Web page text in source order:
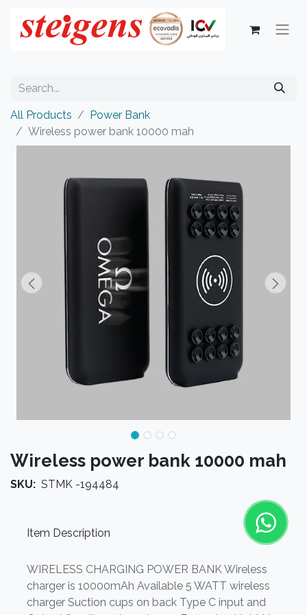
All Products
Power Bank
Wireless power bank 10000 mah
Wireless power bank 10000 mah
SKU: STMK -194484
Item Description
WIRELESS CHARGING POWER BANK Wireless
charger is 10000mAh Available 5 WATT wireless
charger Suction cups on back Type C input and